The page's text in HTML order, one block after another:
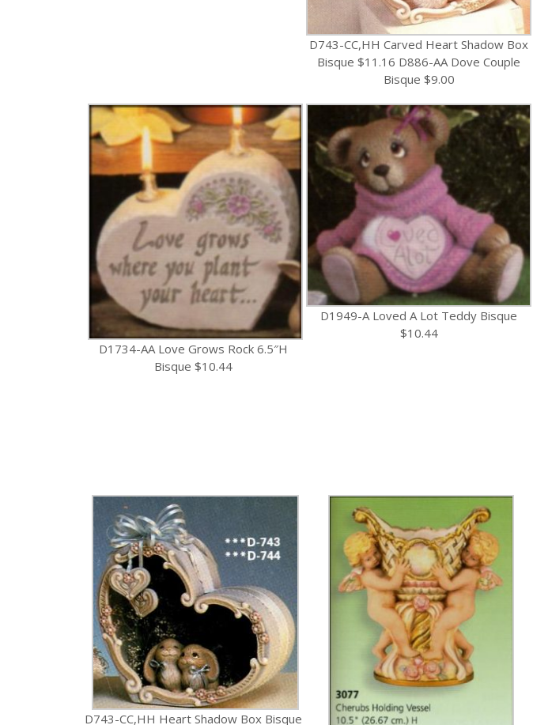
D743-CC,HH Carved Heart Shadow Box
Bisque $11.16 D886-AA Dove Couple
Bisque $9.00
D1734-AA Love Grows Rock 6.5″H
Bisque $10.44
D1949-A Loved A Lot Teddy Bisque
$10.44
D743-CC,HH Heart Shadow Box Bisque